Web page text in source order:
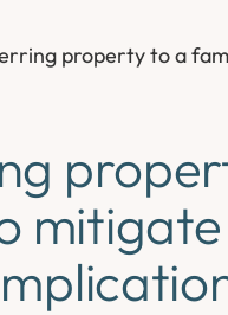
property to a